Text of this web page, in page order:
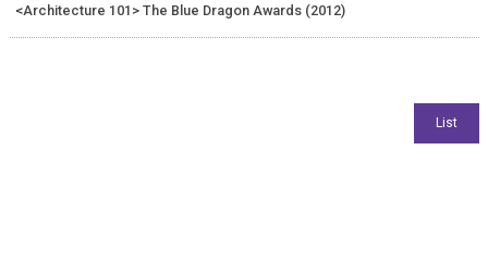
<Architecture 101> The Blue Dragon Awards (2012)